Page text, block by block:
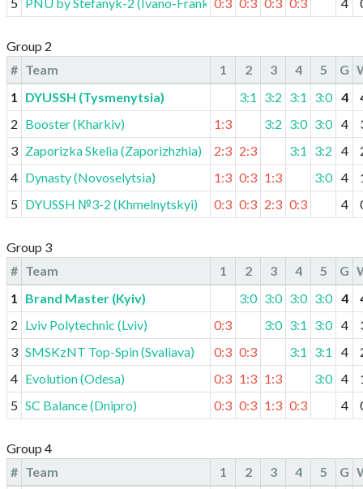
Group 2
# Team 1 2 3 4 5 G
1
DYUSSH (Tysmenytsia) 3:1 3:2 3:1 3:0 4
2 Booster (Kharkiv) 1:3 3:2 3:0 3:0 4
3 Zaporizka Skelia (Zaporizhzhia) 2:3 2:3 3:1 3:2 4
4 Dynasty (Novoselytsia) 1:3 0:3 1:3 3:0 4
5 DYUSSH №3-2 (Khmelnytskyi) 0:3 0:3 2:3 0:3 4
Group 3
# Team 1 2 3 4 5 G
1
Brand Master (Kyiv) 3:0 3:0 3:0 3:0 4
2 Lviv Polytechnic (Lviv) 0:3 3:0 3:1 3:0 4
3 SMSKzNT Top-Spin (Svaliava) 0:3 0:3 3:1 3:1 4
4 Evolution (Odesa) 0:3 1:3 1:3 3:0 4
5 SC Balance (Dnipro) 0:3 0:3 1:3 0:3 4
Group 4
# Team 1 2 3 4 5 G